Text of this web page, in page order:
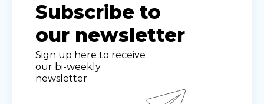
Subscribe to
our newsletter
Sign up here to receive
our bi-weekly
newsletter